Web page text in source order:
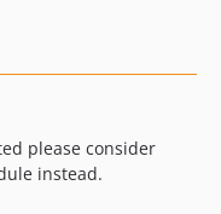
please consider
instead.